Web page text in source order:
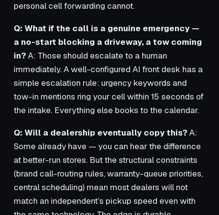
personal cell forwarding cannot.
Q: What if the call is a genuine emergency —
a no-start blocking a driveway, a tow coming
in?A: Those should escalate to a human
immediately. A well-configured AI front desk has a
simple escalation rule: urgency keywords and
tow-in mentions ring your cell within 15 seconds of
the intake. Everything else books to the calendar.
Q: Will a dealership eventually copy this?A:
Some already have — you can hear the difference
at better-run stores. But the structural constraints
(brand call-routing rules, warranty-queue priorities,
central scheduling) mean most dealers will not
match an independent’s pickup speed even with